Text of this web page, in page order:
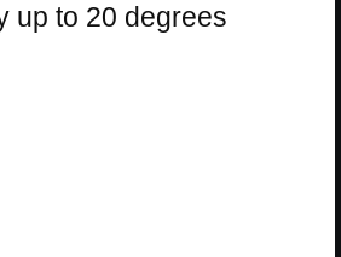
up to 20 degrees